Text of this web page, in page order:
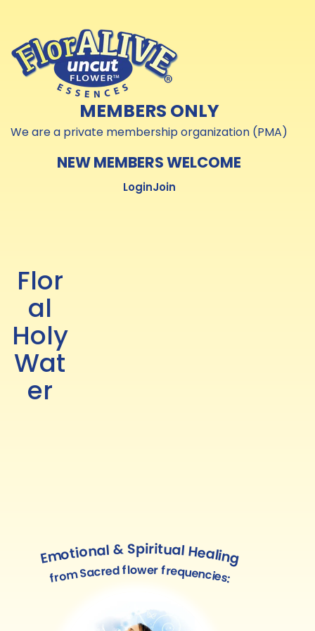
MEMBERS ONLY
We are a private membership organization (PMA)
NEW MEMBERS WELCOME
LoginJoin
Flor
al
Holy
Wat
er
Emotional & Spiritual Healing
from Sacred flower frequencies: